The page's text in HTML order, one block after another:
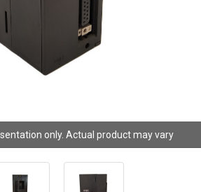
only. Actual product may vary